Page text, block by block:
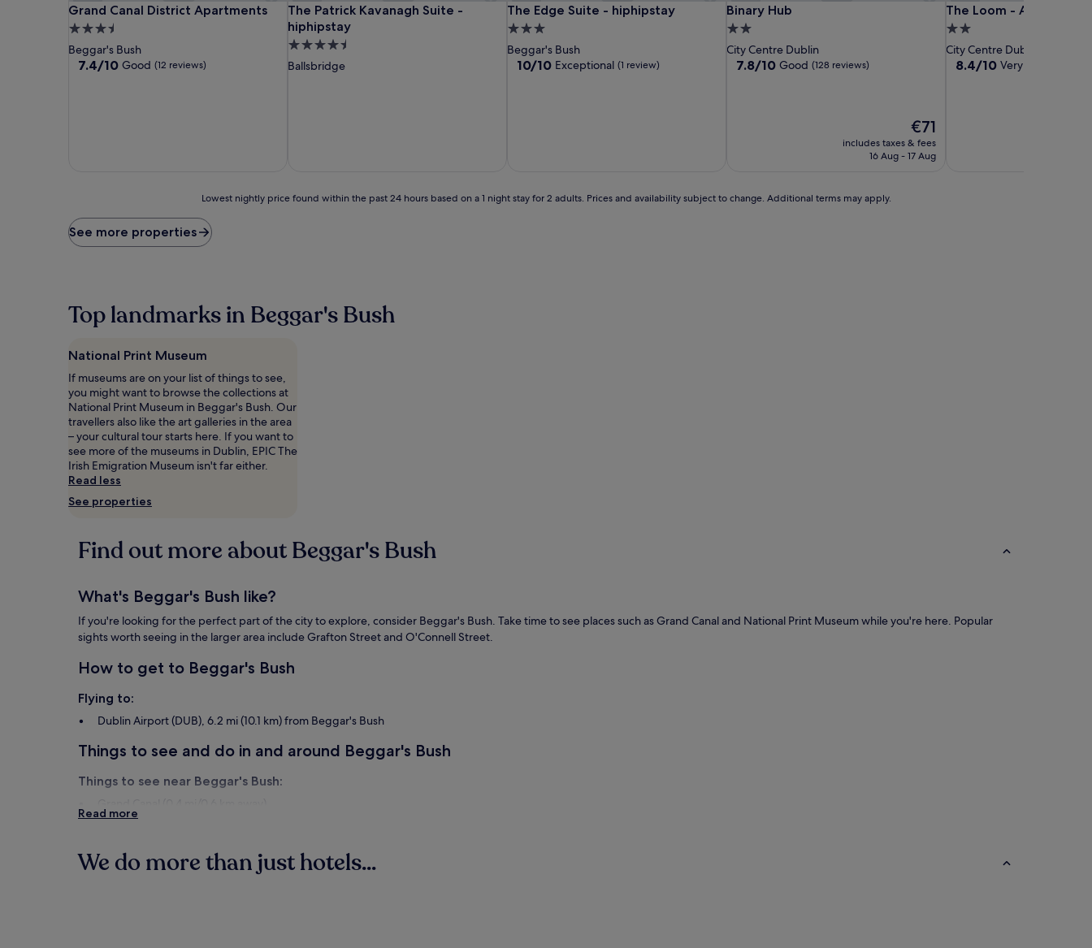
Grand Canal District Apartments
Grand Canal District Apartments
3.5
star
property
Beggar's Bush
7.4
7.4/10 Good (12 reviews)
The Patrick Kavanagh Suite -
hiphipstay
The Patrick Kavanagh Suite - hiphipstay
4.5
star
Ballsbridge
The Edge Suite - hiphipstay
The Edge Suite - hiphipstay
3.0
star
property
Beggar's Bush
10.0
10/10 Exceptional (1 review)
Binary Hub
Binary Hub
2.0
star
property
City Centre Dublin
7.8
7.8/10 Good (128 reviews)
The
price
is
€71
includes taxes & fees
16 Aug - 17 Aug
The Loom - Aparto
The Loom - Aparto
2.0
star
property
City Centre Dublin
8.4
8.4/10 Very good
price
found
hours
based
a
1
night
stay
for
adults.
Prices
and
availability
subject
Additional
apply.
Lowest nightly price found within the past 24 hours based on a 1 night stay for 2 adults. Prices and availability subject to change. Additional terms may apply.
See more properties
Top landmarks in Beggar's Bush
National Print Museum
If museums are on your list of things to see,
you might want to browse the collections at
National Print Museum in Beggar's Bush. Our
travellers also like the art galleries in the area
– your cultural tour starts here. If you want to
see more of the museums in Dublin, EPIC The
Irish Emigration Museum isn't far either.
Read less
See properties
Find out more about Beggar's Bush
What's Beggar's Bush like?
If you're looking for the perfect part of the city to explore, consider Beggar's Bush. Take time to see places such as Grand Canal and National Print Museum while you're here. Popular
sights worth seeing in the larger area include Grafton Street and O'Connell Street.
How to get to Beggar's Bush
Flying to:
Dublin Airport (DUB), 6.2 mi (10.1 km) from Beggar's Bush
Things to see and do in and around Beggar's Bush
Things to see near Beggar's Bush:
Grafton Street (1.1 mi/1.7 km away)
Aviva Stadium (0.3 mi/0.5 km away)
Read more
We do more than just hotels...